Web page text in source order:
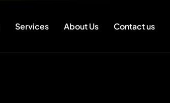
Services About Us Contact us